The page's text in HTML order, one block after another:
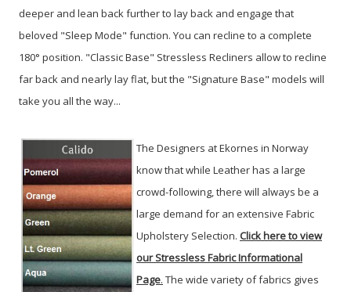
deeper and lean back further to lay back and engage that
beloved "Sleep Mode" function. You can recline to a complete
180° position. "Classic Base" Stressless Recliners allow to recline
far back and nearly lay flat, but the "Signature Base" models will
take you all the way...
The Designers at Ekornes in Norway
know that while Leather has a large
crowd-following, there will always be a
large demand for an extensive Fabric
Upholstery Selection. Click here to view
our Stressless Fabric Informational
Page. The wide variety of fabrics gives